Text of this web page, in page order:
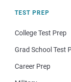
TEST PREP
College Test Prep
Grad School Test
Career Prep